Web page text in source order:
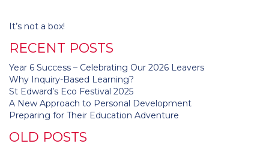
Post
It’s not a box!
RECENT POSTS
Year 6 Success – Celebrating Our 2026 Leavers
Why Inquiry-Based Learning?
St Edward’s Eco Festival 2025
A New Approach to Personal Development
Preparing for Their Education Adventure
OLD POSTS